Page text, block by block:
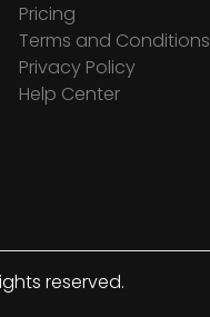
Pricing
Terms and Conditions
Privacy Policy
Help Center
reserved.